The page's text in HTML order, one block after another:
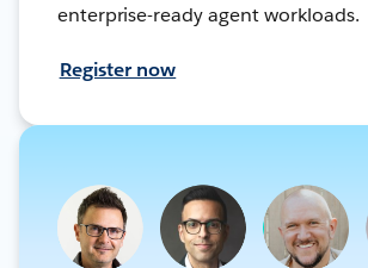
enterprise-ready agent workloads.
Register now